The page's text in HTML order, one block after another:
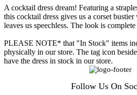
A cocktail dress dream! Featuring a
this cocktail dress gives us a corset
leaves us speechless. The look is
PLEASE NOTE* that "In Stock" items
physically in our store. The tag icon
have the dress in stock in our store.
Follow Us On